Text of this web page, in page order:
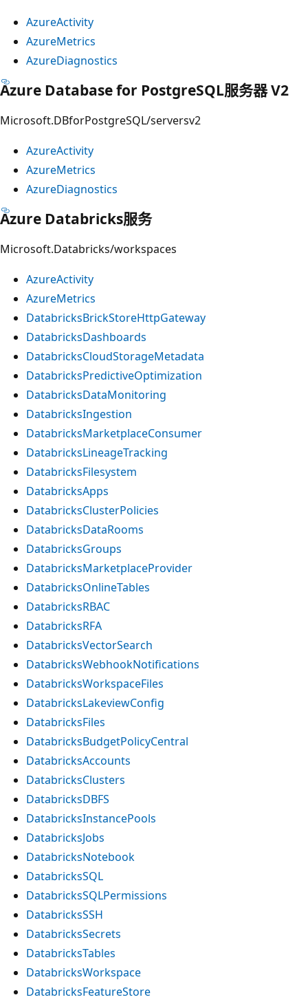
AzureActivity
AzureMetrics
AzureDiagnostics
Azure Database for PostgreSQL服务器 V2
Microsoft.DBforPostgreSQL/serversv2
AzureActivity
AzureMetrics
AzureDiagnostics
Azure Databricks服务
Microsoft.Databricks/workspaces
AzureActivity
AzureMetrics
DatabricksBrickStoreHttpGateway
DatabricksDashboards
DatabricksCloudStorageMetadata
DatabricksPredictiveOptimization
DatabricksDataMonitoring
DatabricksIngestion
DatabricksMarketplaceConsumer
DatabricksLineageTracking
DatabricksFilesystem
DatabricksApps
DatabricksClusterPolicies
DatabricksDataRooms
DatabricksGroups
DatabricksMarketplaceProvider
DatabricksOnlineTables
DatabricksRBAC
DatabricksRFA
DatabricksVectorSearch
DatabricksWebhookNotifications
DatabricksWorkspaceFiles
DatabricksLakeviewConfig
DatabricksFiles
DatabricksBudgetPolicyCentral
DatabricksAccounts
DatabricksClusters
DatabricksDBFS
DatabricksInstancePools
DatabricksJobs
DatabricksNotebook
DatabricksSQL
DatabricksSQLPermissions
DatabricksSSH
DatabricksSecrets
DatabricksTables
DatabricksWorkspace
DatabricksFeatureStore